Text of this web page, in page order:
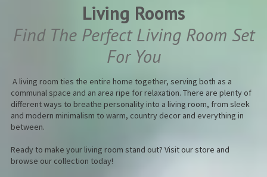
Living Rooms
Find The Perfect Living Room Set
For You
A living room ties the entire home together, serving both as a
communal space and an area ripe for relaxation. There are plenty of
different ways to breathe personality into a living room, from sleek
and modern minimalism to warm, country decor and everything in
between.
Ready to make your living room stand out? Visit our store and
browse our collection today!